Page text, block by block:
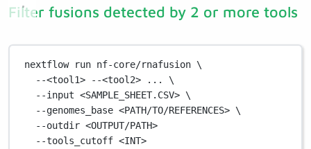
Filter fusions detected by 2 or more tools
nextflow run nf-core/rnafusion \
--<tool1>
--<tool2> ...
\
--input <SAMPLE_SHEET.CSV> \
--genomes_base <PATH/TO/REFERENCES> \
--outdir <OUTPUT/PATH>
--tools_cutoff <INT>